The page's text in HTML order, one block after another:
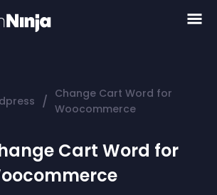
/ Change Cart Word for
Woocommerce
Cart Word for